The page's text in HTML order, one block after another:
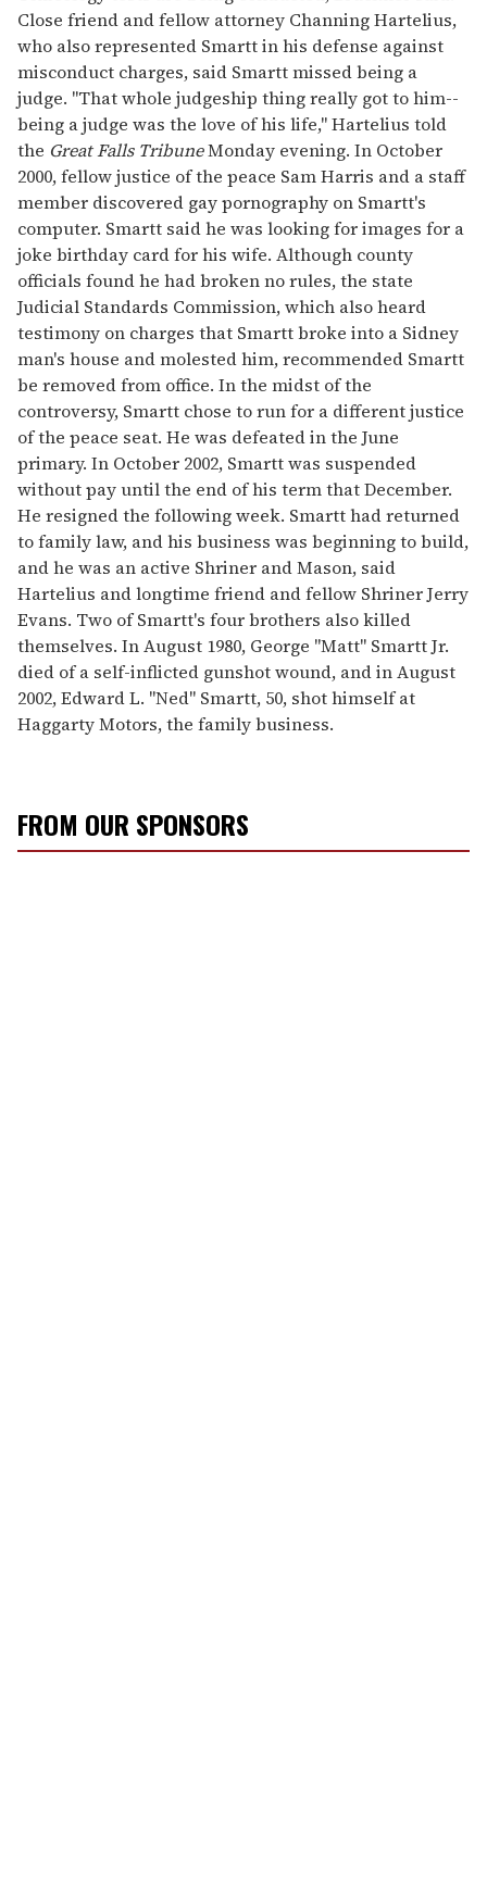
Close friend and fellow attorney Channing Hartelius,
who also represented Smartt in his defense against
misconduct charges, said Smartt missed being a
judge. "That whole judgeship thing really got to him--
being a judge was the love of his life," Hartelius told
the Great Falls TribuneMonday evening. In October
2000, fellow justice of the peace Sam Harris and a staff
member discovered gay pornography on Smartt's
computer. Smartt said he was looking for images for a
joke birthday card for his wife. Although county
officials found he had broken no rules, the state
Judicial Standards Commission, which also heard
testimony on charges that Smartt broke into a Sidney
man's house and molested him, recommended Smartt
be removed from office. In the midst of the
controversy, Smartt chose to run for a different justice
of the peace seat. He was defeated in the June
primary. In October 2002, Smartt was suspended
without pay until the end of his term that December.
He resigned the following week. Smartt had returned
to family law, and his business was beginning to build,
and he was an active Shriner and Mason, said
Hartelius and longtime friend and fellow Shriner Jerry
Evans. Two of Smartt's four brothers also killed
themselves. In August 1980, George "Matt" Smartt Jr.
died of a self-inflicted gunshot wound, and in August
2002, Edward L. "Ned" Smartt, 50, shot himself at
Haggarty Motors, the family business.
FROM OUR SPONSORS